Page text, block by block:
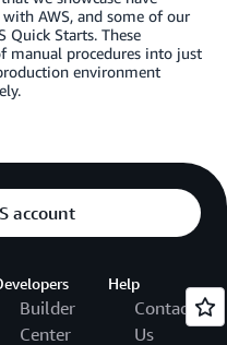
with AWS, and some of our
Quick Starts. These
manual procedures into just
environment
account
Builder
Center
Help
Contact
Us